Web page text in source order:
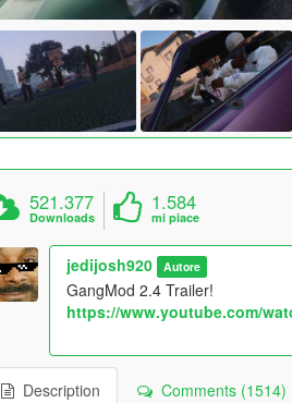
521.377
Downloads
1.584
mi piace
jedijosh920 Autore
GangMod 2.4 Trailer!
https://www.youtube.com/
Description Comments (1514)